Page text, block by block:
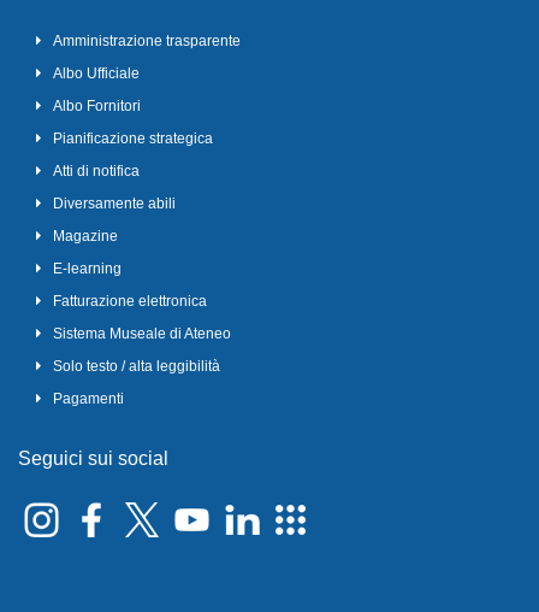
Amministrazione trasparente
Albo Ufficiale
Albo Fornitori
Pianificazione strategica
Atti di notifica
Diversamente abili
Magazine
E-learning
Fatturazione elettronica
Sistema Museale di Ateneo
Solo testo / alta leggibilità
Pagamenti
Seguici sui social